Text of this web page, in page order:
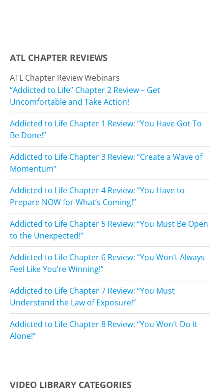
ATL CHAPTER REVIEWS
ATL Chapter Review Webinars
“Addicted to Life” Chapter 2 Review – Get
Uncomfortable and Take Action!
Addicted to Life Chapter 1 Review: “You Have Got To
Be Done!”
Addicted to Life Chapter 3 Review: “Create a Wave of
Momentum”
Addicted to Life Chapter 4 Review: “You Have to
Prepare NOW for What’s Coming!”
Addicted to Life Chapter 5 Review: “You Must Be Open
to the Unexpected!”
Addicted to Life Chapter 6 Review: “You Won’t Always
Feel Like You’re Winning!”
Addicted to Life Chapter 7 Review: “You Must
Understand the Law of Exposure!”
Addicted to Life Chapter 8 Review: “You Won’t Do it
Alone!”
VIDEO LIBRARY CATEGORIES